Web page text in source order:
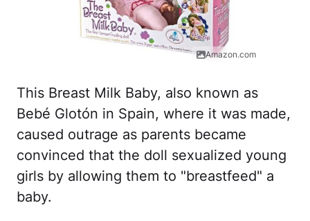
Amazon.com
This Breast Milk Baby, also known as
Bebé Glotón in Spain, where it was made,
caused outrage as parents became
convinced that the doll sexualized young
girls by allowing them to "breastfeed" a
baby.